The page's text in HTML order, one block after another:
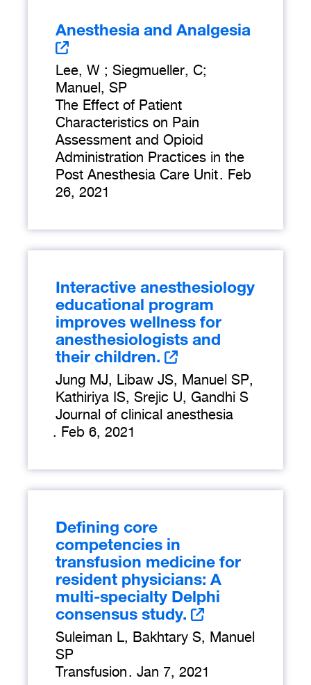
Anesthesia and Analgesia
Lee, W ; Siegmueller, C;
Manuel, SP
The Effect of Patient
Characteristics on Pain
Assessment and Opioid
Administration Practices in the
Post Anesthesia Care Unit. Feb
26, 2021
Interactive anesthesiology
educational program
improves wellness for
anesthesiologists and
their children.
Jung MJ, Libaw JS, Manuel SP,
Kathiriya IS, Srejic U, Gandhi S
Journal of clinical anesthesia
. Feb 6, 2021
Defining core
competencies in
transfusion medicine for
resident physicians: A
multi-specialty Delphi
consensus study.
Suleiman L, Bakhtary S, Manuel
SP
Transfusion. Jan 7, 2021